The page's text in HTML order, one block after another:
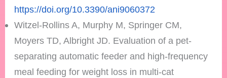
https://doi.org/10.3390/ani9060372
Witzel-Rollins A, Murphy M, Springer CM,
Moyers TD, Albright JD. Evaluation of a pet-
separating automatic feeder and high-frequency
meal feeding for weight loss in multi-cat